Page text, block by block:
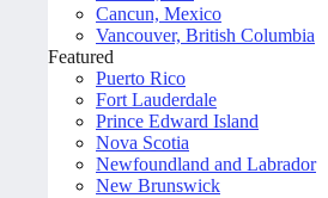
Cancun, Mexico
Vancouver, British Columbia
Featured
Puerto Rico
Fort Lauderdale
Prince Edward Island
Nova Scotia
Newfoundland and Labrador
New Brunswick